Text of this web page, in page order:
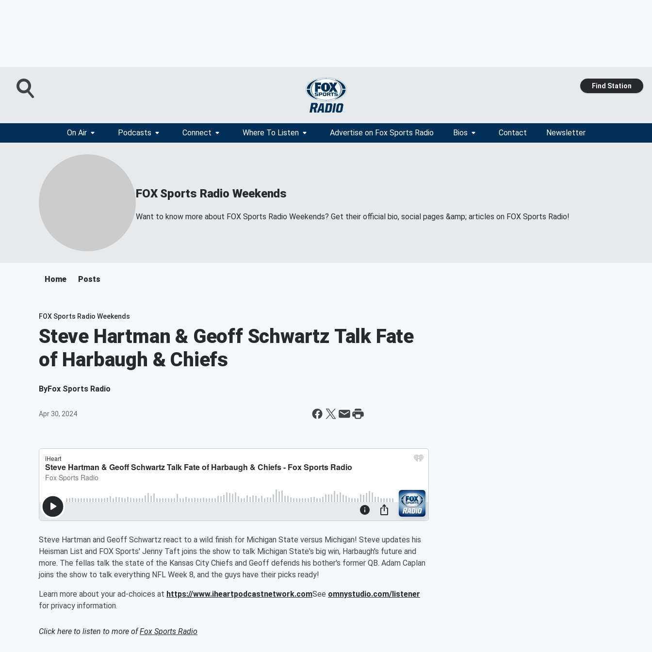
Find Station
On Air Podcasts Connect Where To Listen Advertise on Fox Sports Radio Bios Contact Newsletter
FOX Sports Radio Weekends
Want to know more about FOX Sports Radio Weekends? Get their official bio, social pages &amp; articles on FOX Sports Radio!
Home Posts
FOX Sports Radio Weekends
Steve Hartman & Geoff Schwartz Talk Fate
of Harbaugh & Chiefs
ByFox Sports Radio
Apr 30, 2024
Steve Hartman and Geoff Schwartz react to a wild finish for Michigan State versus Michigan! Steve updates his
Heisman List and FOX Sports' Jenny Taft joins the show to talk Michigan State's big win, Harbaugh's future and
more. The fellas talk the state of the Kansas City Chiefs and Geoff defends his bother's former QB. Adam Caplan
joins the show to talk everything NFL Week 8, and the guys have their picks ready!
Learn more about your ad-choices at https://www.iheartpodcastnetwork.comSee omnystudio.com/listener
for privacy information.
Click here to listen to more ofFox Sports Radio